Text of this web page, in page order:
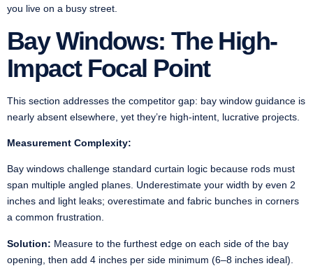
you live on a busy street.
Bay Windows: The High-
Impact Focal Point
This section addresses the competitor gap: bay window guidance is
nearly absent elsewhere, yet they’re high-intent, lucrative projects.
Measurement Complexity:
Bay windows challenge standard curtain logic because rods must
span multiple angled planes. Underestimate your width by even 2
inches and light leaks; overestimate and fabric bunches in corners
a common frustration.
Solution: Measure to the furthest edge on each side of the bay
opening, then add 4 inches per side minimum (6–8 inches ideal).